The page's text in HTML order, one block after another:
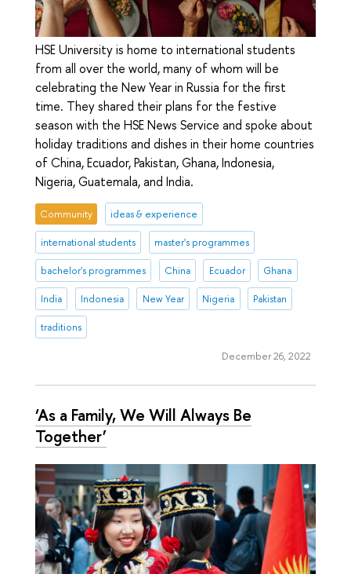
HSE University is home to international students
from all over the world, many of whom will be
celebrating the New Year in Russia for the first
time. They shared their plans for the festive
season with the HSE News Service and spoke about
holiday traditions and dishes in their home countries
of China, Ecuador, Pakistan, Ghana, Indonesia,
Nigeria, Guatemala, and India.
Community ideas & experience
international students master's programmes
bachelor's programmes China Ecuador Ghana
India Indonesia New Year Nigeria Pakistan
traditions
December 26, 2022
‘As a Family, We Will Always Be
Together’